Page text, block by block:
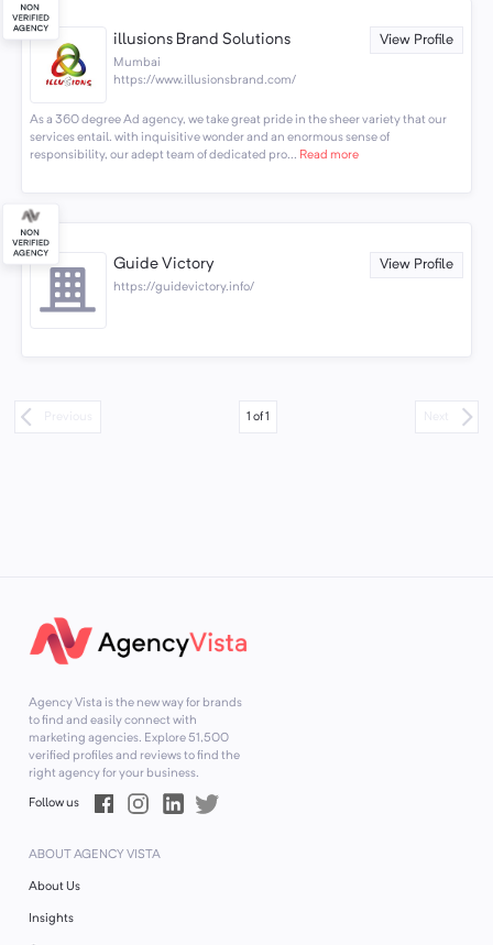
illusions Brand Solutions View Profile
Mumbai
https://www.illusionsbrand.com/
As a 360 degree Ad agency, we take great pride in the sheer variety that our
services entail. with inquisitive wonder and an enormous sense of
responsibility, our adept team of dedicated pro... Read more
Guide Victory View Profile
https://guidevictory.info/
1 of1
Agency Vista is the new way for brands
to find and easily connect with
marketing agencies. Explore51,500
verified profiles and reviews to find the
right agency for your business.
Follow us
ABOUT AGENCY VISTA
About Us
Insights